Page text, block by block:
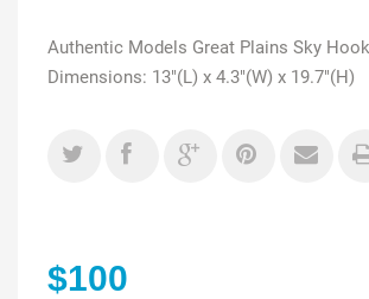
Authentic Models Great Plains Sky
Dimensions: 13"(L) x 4.3"(W) x 19.7"(H)
$100